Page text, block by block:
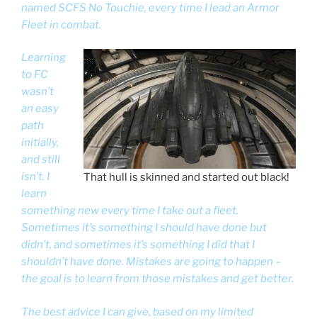
named SCFS No Touchie, every time I lead an Armor
Fleet in combat.
That hull is skinned and started out black!
Learning
to FC
wasn’t
an easy
path
initially,
and still
isn’t. I
learn
something new every time I take out a fleet.
Sometimes it’s something I should have done but
didn’t, and sometimes it’s something I did that I
shouldn’t have done. Mistakes are going to happen –
the goal is to learn from those mistakes and get better.
The best advice I can give, based on my limited